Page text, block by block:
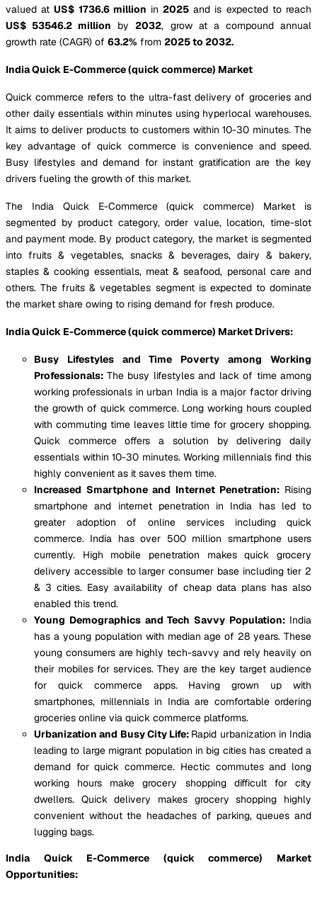
valued atUS$ 1736.6 million in2025 and is expected to reach
US$ 53546.2 million by2032, grow at a compound annual
growth rate (CAGR) of 63.2% from 2025 to 2032.
India Quick E-Commerce (quick commerce) Market
Quick commerce refers to the ultra-fast delivery of groceries and
other daily essentials within minutes using hyperlocal warehouses.
It aims to deliver products to customers within 10-30 minutes. The
key advantage of quick commerce is convenience and speed.
Busy lifestyles and demand for instant gratification are the key
drivers fueling the growth of this market.
The India Quick E-Commerce (quick commerce) Market is
segmented by product category, order value, location, time-slot
and payment mode. By product category, the market is segmented
into fruits & vegetables, snacks & beverages, dairy & bakery,
staples & cooking essentials, meat & seafood, personal care and
others. The fruits & vegetables segment is expected to dominate
the market share owing to rising demand for fresh produce.
India Quick E-Commerce (quick commerce) Market Drivers:
Busy Lifestyles and Time Poverty among Working
Professionals: The busy lifestyles and lack of time among
working professionals in urban India is a major factor driving
the growth of quick commerce. Long working hours coupled
with commuting time leaves little time for grocery shopping.
Quick commerce offers a solution by delivering daily
essentials within 10-30 minutes. Working millennials find this
highly convenient as it saves them time.
Increased Smartphone and Internet Penetration: Rising
smartphone and internet penetration in India has led to
greater adoption of online services including quick
commerce. India has over 500 million smartphone users
currently. High mobile penetration makes quick grocery
delivery accessible to larger consumer base including tier 2
& 3 cities. Easy availability of cheap data plans has also
enabled this trend.
Young Demographics and Tech Savvy Population: India
has a young population with median age of 28 years. These
young consumers are highly tech-savvy and rely heavily on
their mobiles for services. They are the key target audience
for quick commerce apps. Having grown up with
smartphones, millennials in India are comfortable ordering
groceries online via quick commerce platforms.
Urbanization and Busy City Life: Rapid urbanization in India
leading to large migrant population in big cities has created a
demand for quick commerce. Hectic commutes and long
working hours make grocery shopping difficult for city
dwellers. Quick delivery makes grocery shopping highly
convenient without the headaches of parking, queues and
lugging bags.
India Quick E-Commerce (quick commerce) Market
Opportunities: